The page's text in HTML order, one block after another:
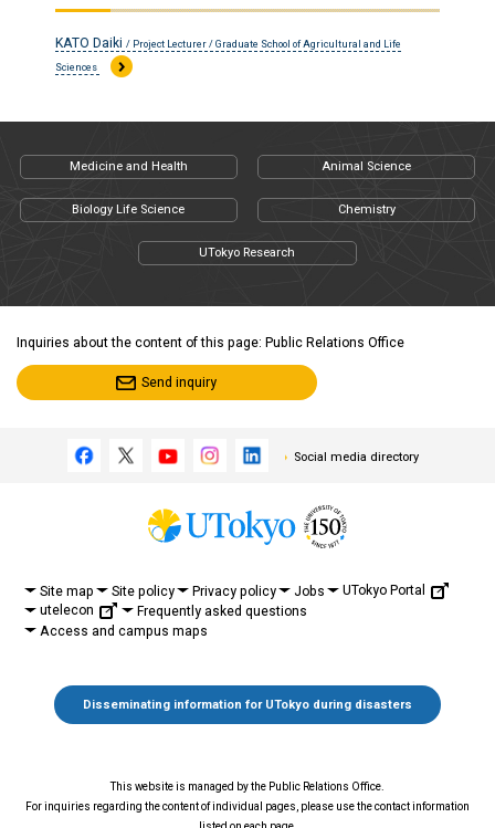
KATO Daiki / Project Lecturer / Graduate School of Agricultural and Life
Sciences
Medicine and Health Animal Science
Biology Life Science Chemistry
UTokyo Research
Inquiries about the content of this page: Public Relations Office
Send inquiry
Social media directory
Site map Site policy Privacy policy Jobs
UTokyo Portal
utelecon
Frequently asked questions
Access and campus maps
Disseminating information for UTokyo during disasters
This website is managed by the Public Relations Office.
For inquiries regarding the content of individual pages, please use the contact information